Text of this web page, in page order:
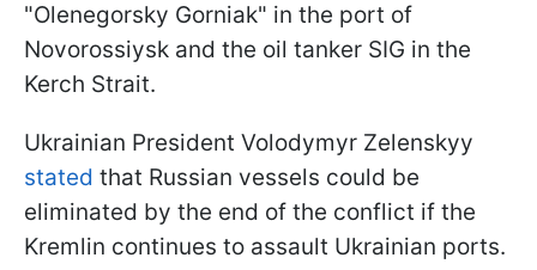
"Olenegorsky Gorniak" in the port of
Novorossiysk and the oil tanker SIG in the
Kerch Strait.
Ukrainian President Volodymyr Zelenskyy
stated that Russian vessels could be
eliminated by the end of the conflict if the
Kremlin continues to assault Ukrainian ports.